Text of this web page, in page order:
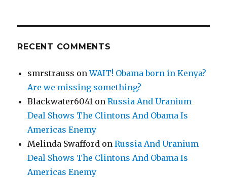
RECENT COMMENTS
smrstrauss onWAIT! Obama born in Kenya?
Are we missing something?
Blackwater6041 onRussia And Uranium
Deal Shows The Clintons And Obama Is
Americas Enemy
Melinda Swafford onRussia And Uranium
Deal Shows The Clintons And Obama Is
Americas Enemy